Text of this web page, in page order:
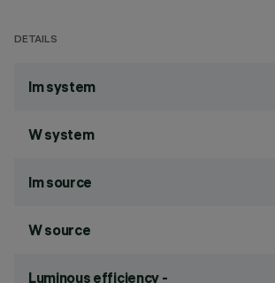
DETAILS
lm system
W system
lm source
W source
Luminous efficiency -